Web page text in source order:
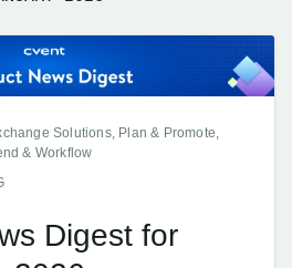
Solutions, Plan & Promote,
& Workflow
Digest for